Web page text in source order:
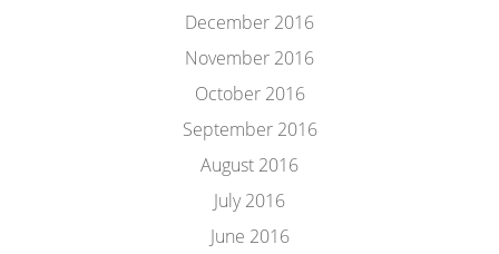
December 2016
November 2016
October 2016
September 2016
August 2016
July 2016
June 2016